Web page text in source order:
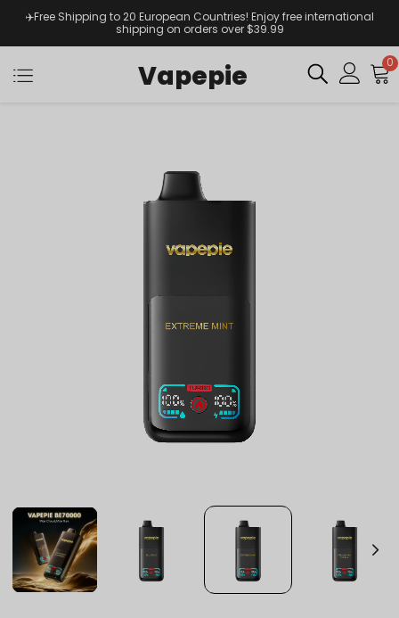
✈️Free Shipping to 20 European Countries! Enjoy free international
shipping on orders over $39.99
Vapepie 0